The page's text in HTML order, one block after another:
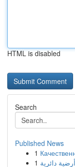
HTML is disabled
Search
Published News
1
1